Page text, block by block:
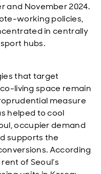
and November 2024.
working policies,
in centrally
hubs.
that target
living space remain
measure
helped to cool
occupier demand
supports the
According
of Seoul’s